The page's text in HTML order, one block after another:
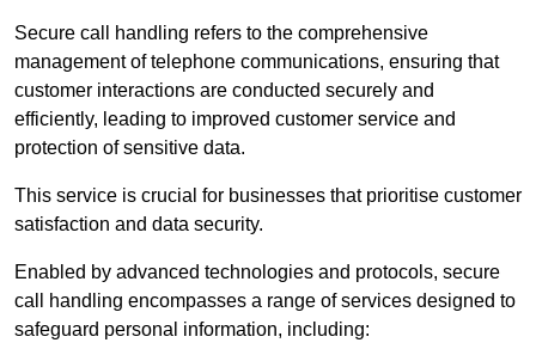
Secure call handling refers to the comprehensive
management of telephone communications, ensuring that
customer interactions are conducted securely and
efficiently, leading to improved customer service and
protection of sensitive data.
This service is crucial for businesses that prioritise customer
satisfaction and data security.
Enabled by advanced technologies and protocols, secure
call handling encompasses a range of services designed to
safeguard personal information, including: